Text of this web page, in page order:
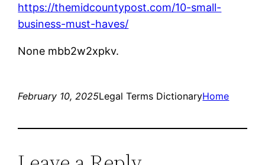
https://themidcountypost.com/10-small-
business-must-haves/
None mbb2w2xpkv.
February 10, 2025Legal Terms DictionaryHome